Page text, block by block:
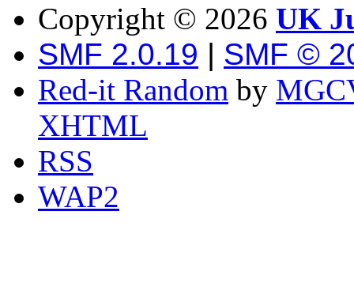
Copyright © 2026 UK
SMF 2.0.19 | SMF ©
Red-it Random by
XHTML
RSS
WAP2